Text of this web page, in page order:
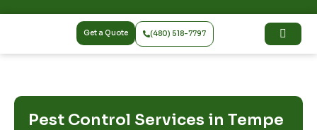
Get a Quote (480) 518-7797
Pest Control Services in Tempe